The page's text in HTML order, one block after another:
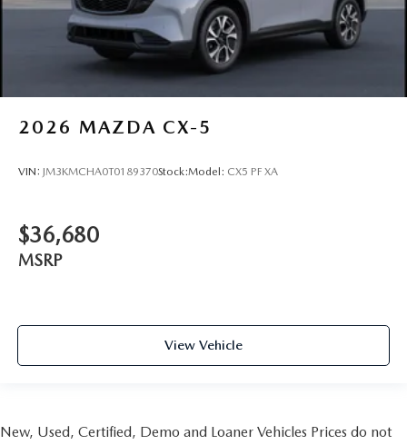
2026 MAZDA CX-5
VIN: JM3KMCHA0T0189370Stock:Model: CX5 PF XA
$36,680
MSRP
View Vehicle
New, Used, Certified, Demo and Loaner Vehicles Prices do not